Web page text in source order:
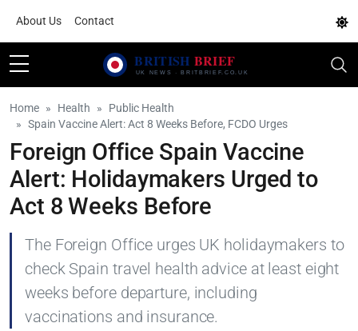
About Us Contact
Home Health
Public Health
Spain Vaccine Alert: Act 8 Weeks Before, FCDO Urges
Foreign Office Spain Vaccine
Alert: Holidaymakers Urged to
Act 8 Weeks Before
The Foreign Office urges UK holidaymakers to
check Spain travel health advice at least eight
weeks before departure, including
vaccinations and insurance.